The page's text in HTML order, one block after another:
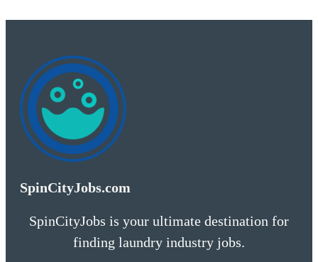
SpinCityJobs.com
SpinCityJobs is your ultimate destination for
finding laundry industry jobs.